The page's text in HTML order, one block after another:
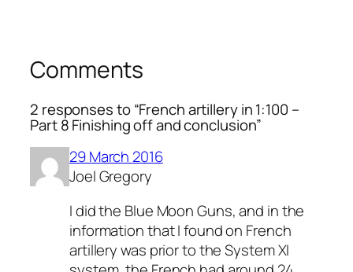
Comments
2 responses to “French artillery in 1:100 –
Part 8 Finishing off and conclusion”
29 March 2016
Joel Gregory
I did the Blue Moon Guns, and in the
information that I found on French
artillery was prior to the System XI